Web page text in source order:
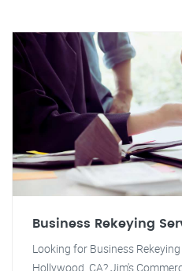
Business Rekeying
Looking for Business
Hollywood, CA? Jim's